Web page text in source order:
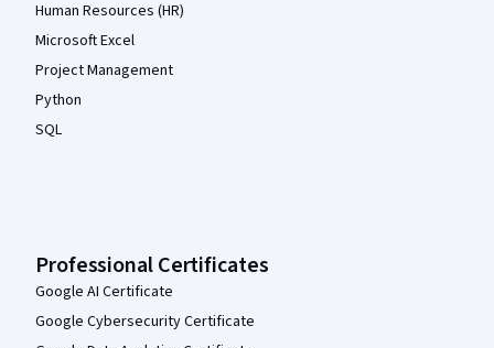
Human Resources (HR)
Microsoft Excel
Project Management
Python
SQL
Professional Certificates
Google AI Certificate
Google Cybersecurity Certificate